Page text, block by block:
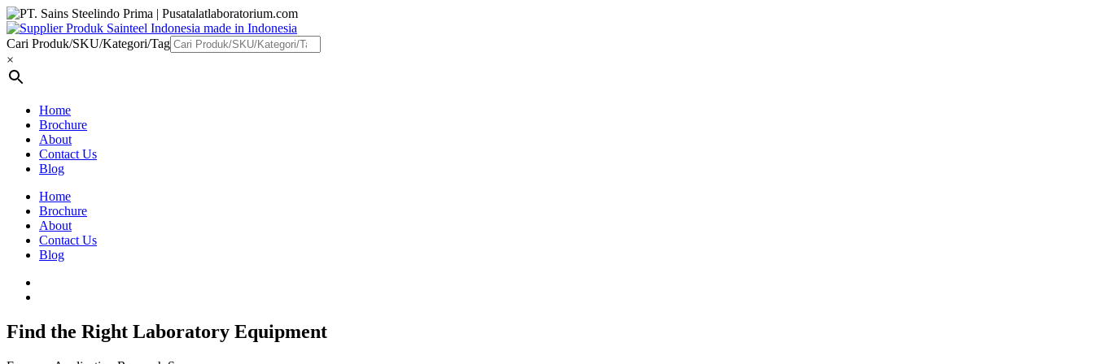
Cari Produk/SKU/Kategori/Tag
×
Home
Brochure
About
Contact Us
Blog
Home
Brochure
About
Contact Us
Blog
Find the Right Laboratory Equipment